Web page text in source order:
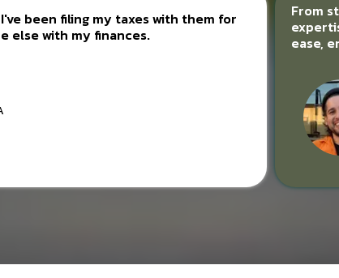
been filing my taxes with them for
else with my finances.
From
ease,